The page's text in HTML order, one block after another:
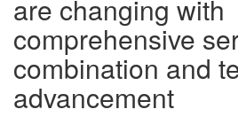
are changing with
comprehensive
combination and
advancement